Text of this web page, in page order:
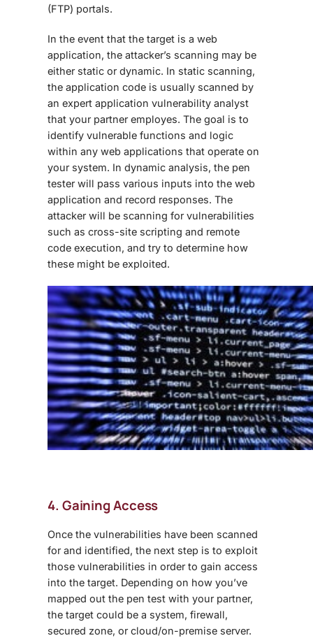
(FTP) portals.
In the event that the target is a web
application, the attacker’s scanning may be
either static or dynamic. In static scanning,
the application code is usually scanned by
an expert application vulnerability analyst
that your partner employes. The goal is to
identify vulnerable functions and logic
within any web applications that operate on
your system. In dynamic analysis, the pen
tester will pass various inputs into the web
application and record responses. The
attacker will be scanning for vulnerabilities
such as cross-site scripting and remote
code execution, and try to determine how
these might be exploited.
4. Gaining Access
Once the vulnerabilities have been scanned
for and identified, the next step is to exploit
those vulnerabilities in order to gain access
into the target. Depending on how you’ve
mapped out the pen test with your partner,
the target could be a system, firewall,
secured zone, or cloud/on-premise server.